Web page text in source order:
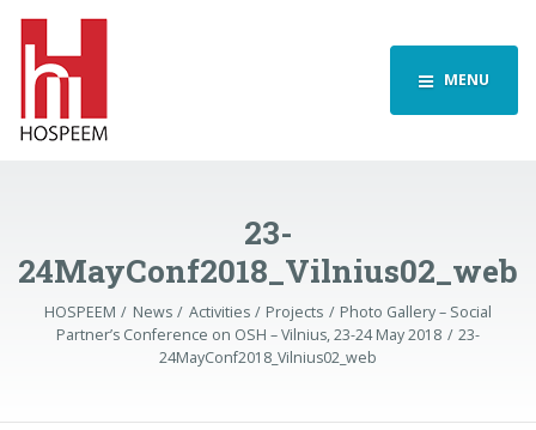
MENU
23-
24MayConf2018_Vilnius02_web
HOSPEEM News Activities Projects
Photo Gallery – Social
Partner’s Conference on OSH – Vilnius, 23-24 May 2018
23-
24MayConf2018_Vilnius02_web